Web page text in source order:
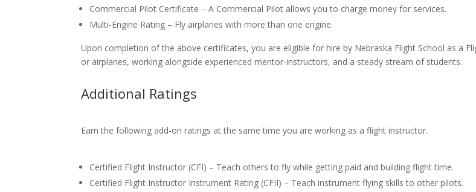
Commercial Pilot Certificate – A Commercial Pilot allows you to charge money for services.
Multi-Engine Rating – Fly airplanes with more than one engine.
Upon completion of the above certificates, you are eligible for hire by Nebraska Flight School as a
or airplanes, working alongside experienced mentor-instructors, and a steady stream of students.
Additional Ratings
Earn the following add-on ratings at the same time you are working as a flight instructor.
Certified Flight Instructor (CFI) – Teach others to fly while getting paid and building flight time.
Certified Flight Instructor Instrument Rating (CFII) – Teach instrument flying skills to other pilots.